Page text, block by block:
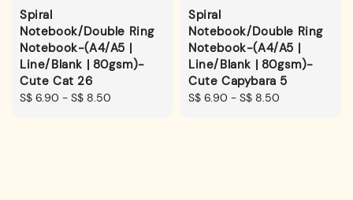
Spiral
Notebook/Double Ring
Notebook-(A4/A5 |
Line/Blank | 80gsm)-
Cute Cat 26
Regular
S$ 6.90 - S$ 8.50
Spiral
Notebook/Double Ring
Notebook-(A4/A5 |
Line/Blank | 80gsm)-
Cute Capybara 5
Regular
S$ 6.90 - S$ 8.50